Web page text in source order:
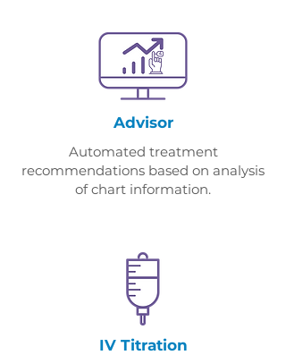
Advisor
Automated treatment
recommendations based on analysis
of chart information.
IV Titration